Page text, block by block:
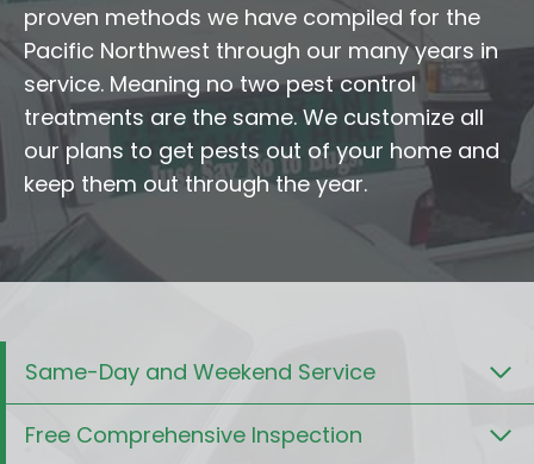
proven methods we have compiled for the
Pacific Northwest through our many years in
service. Meaning no two pest control
treatments are the same. We customize all
our plans to get pests out of your home and
keep them out through the year.
Same-Day and Weekend Service
Free Comprehensive Inspection